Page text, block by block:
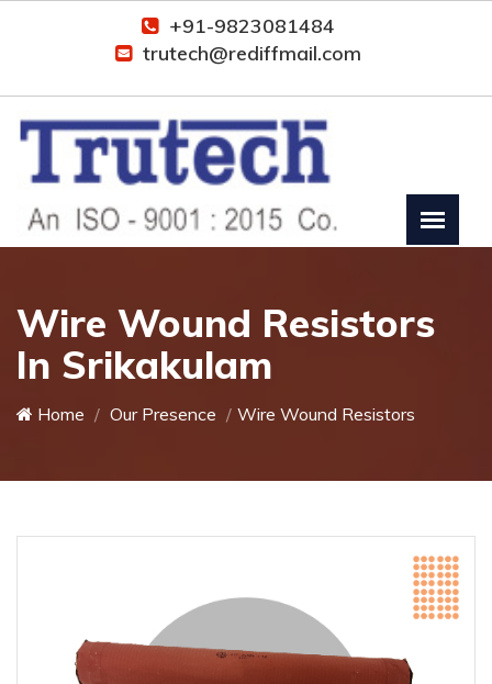
+91-9823081484
trutech@rediffmail.com
Wire Wound Resistors
In Srikakulam
Home Our Presence Wire Wound Resistors